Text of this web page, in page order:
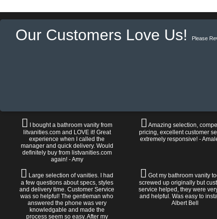
Our Customers Love Us! Please
I bought a bathroom vanity from
litvanities.com and LOVE it! Great
experience when I called the
manager and quick delivery. Would
definitely buy from listvanities.com
again! - Amy
Amazing selection,
pricing, excellent customer
extremely responsive! -
Large selection of vanities. I had
a few questions about specs, styles
and delivery time. Customer Service
was so helpful! The gentleman who
answered the phone was very
knowledgable and made the
process seem so easy. After my
Got my bathroom vanity
screwed up originally but
service helped, they were
and helpful. Was easy to
Albert Bell